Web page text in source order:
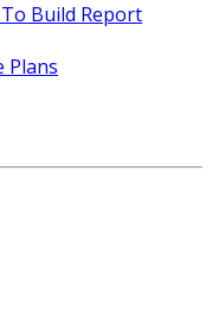
Build Report
Plans